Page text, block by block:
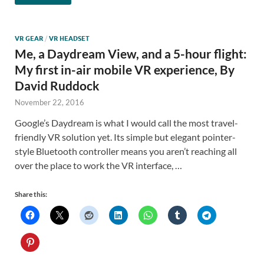
VR GEAR / VR HEADSET
Me, a Daydream View, and a 5-hour flight:
My first in-air mobile VR experience, By
David Ruddock
November 22, 2016
Google’s Daydream is what I would call the most travel-
friendly VR solution yet. Its simple but elegant pointer-
style Bluetooth controller means you aren’t reaching all
over the place to work the VR interface, …
Share this: